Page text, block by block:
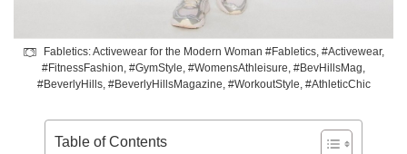
Fabletics: Activewear for the Modern Woman #Fabletics, #Activewear,
#FitnessFashion, #GymStyle, #WomensAthleisure, #BevHillsMag,
#BeverlyHills, #BeverlyHillsMagazine, #WorkoutStyle, #AthleticChic
Table of Contents